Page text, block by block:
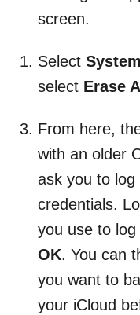
screen.
Select
select Erase
From here,
with an older
ask you to
credentials.
you use to
OK. You can
you want to
your iCloud